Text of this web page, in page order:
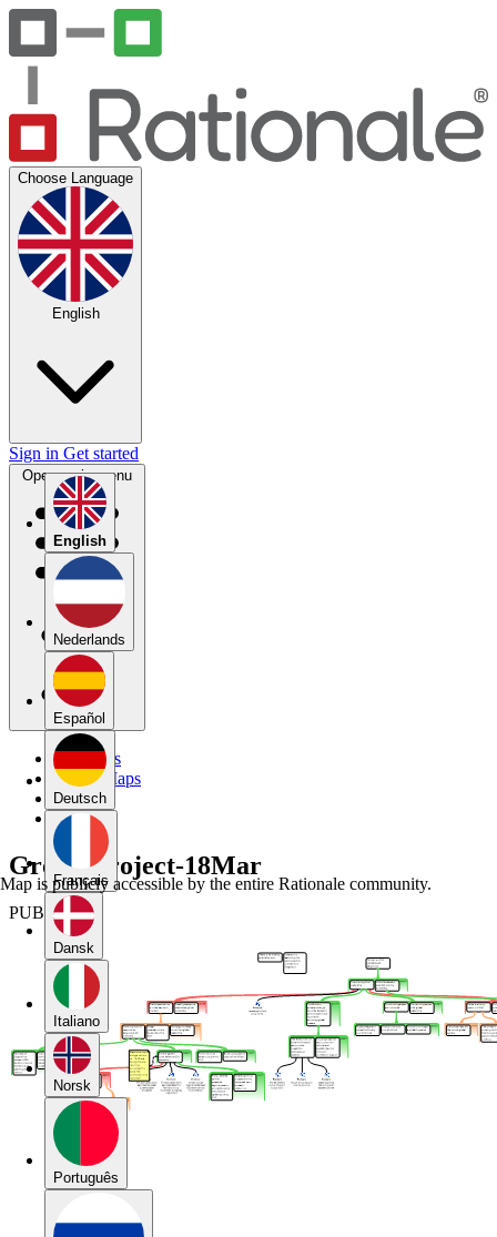
Choose Language
English
English
Nederlands
Español
Deutsch
Français
Dansk
Italiano
Norsk
Português
Sign in Get started
Open main menu
My Maps
Public Maps
Forums
Blog
Group Project-18Mar
PUBLIC
Map is publicly accessible by the entire Rationale community.